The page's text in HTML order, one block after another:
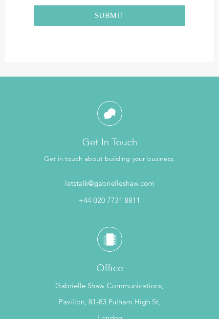
Get In Touch
Get in touch about building your business.
letstalk@gabrielleshaw.com
+44 020 7731 8811
Office
Gabrielle Shaw Communications,
Pavilion, 81-83 Fulham High St,